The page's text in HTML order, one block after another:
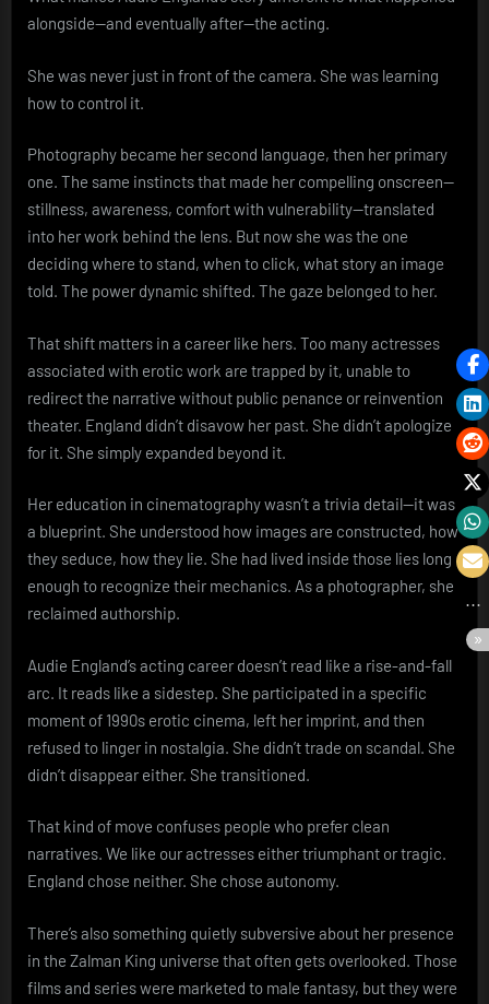
alongside—and eventually after—the acting.
She was never just in front of the camera. She was learning
how to control it.
Photography became her second language, then her primary
one. The same instincts that made her compelling onscreen—
stillness, awareness, comfort with vulnerability—translated
into her work behind the lens. But now she was the one
deciding where to stand, when to click, what story an image
told. The power dynamic shifted. The gaze belonged to her.
That shift matters in a career like hers. Too many actresses
associated with erotic work are trapped by it, unable to
redirect the narrative without public penance or reinvention
theater. England didn’t disavow her past. She didn’t apologize
for it. She simply expanded beyond it.
Her education in cinematography wasn’t a trivia detail—it was
a blueprint. She understood how images are constructed, how
they seduce, how they lie. She had lived inside those lies long
enough to recognize their mechanics. As a photographer, she
reclaimed authorship.
Audie England’s acting career doesn’t read like a rise-and-fall
arc. It reads like a sidestep. She participated in a specific
moment of 1990s erotic cinema, left her imprint, and then
refused to linger in nostalgia. She didn’t trade on scandal. She
didn’t disappear either. She transitioned.
That kind of move confuses people who prefer clean
narratives. We like our actresses either triumphant or tragic.
England chose neither. She chose autonomy.
There’s also something quietly subversive about her presence
in the Zalman King universe that often gets overlooked. Those
films and series were marketed to male fantasy, but they were